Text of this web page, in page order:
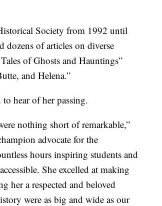
Society from 1992 until
dozens of articles on diverse
of Ghosts and Hauntings”
and Helena.”
hear of her passing.
nothing short of remarkable,”
advocate for the
hours inspiring students and
She excelled at making
her a respected and beloved
were as big and wide as our